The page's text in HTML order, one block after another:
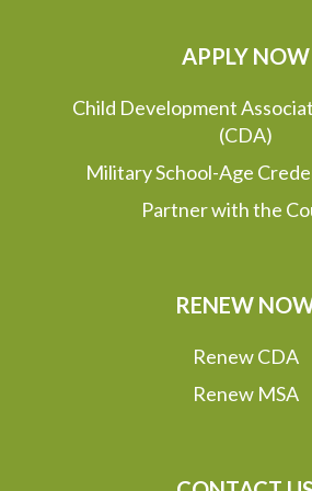
APPLY NOW
Child Development
(CDA)
Military School-Age
Partner with the
RENEW
Renew CDA
Renew MSA